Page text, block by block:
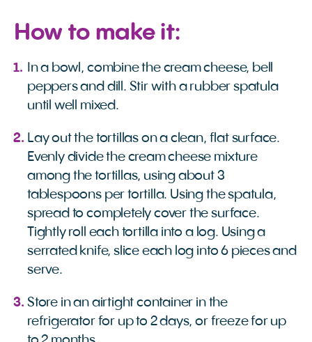
How to make it:
In a bowl, combine the cream cheese, bell
peppers and dill. Stir with a rubber spatula
until well mixed.
Lay out the tortillas on a clean, flat surface.
Evenly divide the cream cheese mixture
among the tortillas, using about 3
tablespoons per tortilla. Using the spatula,
spread to completely cover the surface.
Tightly roll each tortilla into a log. Using a
serrated knife, slice each log into 6 pieces and
serve.
Store in an airtight container in the
refrigerator for up to 2 days, or freeze for up